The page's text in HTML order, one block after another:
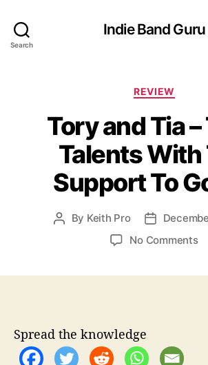
Search
Indie Band Guru
C
t
e
g
o
r
s
REVIEW
Tory and Tia –
Talents With
Support To
P
a
o
r
By Keith Pro
P
o
d
No Commentso
Spread the knowledge